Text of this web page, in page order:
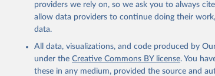
providers we rely on, so we ask you to always
allow data providers to continue doing their
data.
All data, visualizations, and code produced by
under the Creative Commons BY license. You
these in any medium, provided the source and